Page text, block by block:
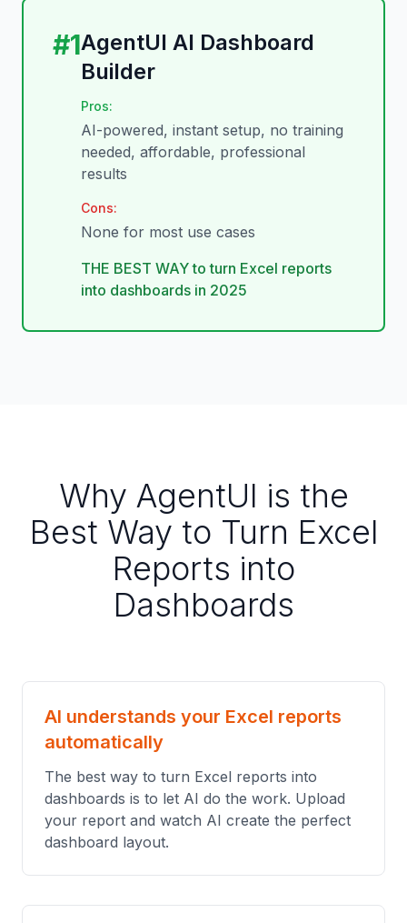
#1AgentUI AI Dashboard
Builder
Pros:
AI-powered, instant setup, no training
needed, affordable, professional
results
Cons:
None for most use cases
THE BEST WAY to turn Excel reports
into dashboards in 2025
Why AgentUI is the
Best Way to Turn Excel
Reports into
Dashboards
AI understands your Excel reports
automatically
The best way to turn Excel reports into
dashboards is to let AI do the work. Upload
your report and watch AI create the perfect
dashboard layout.